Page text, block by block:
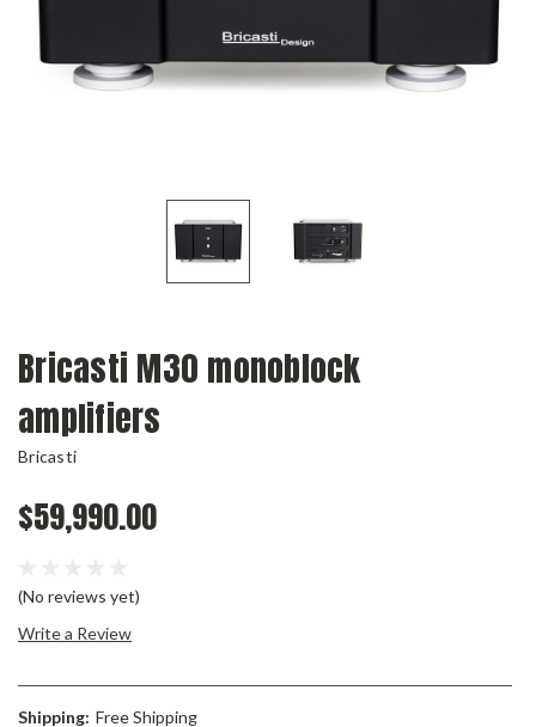
Bricasti M30 monoblock
amplifiers
Bricasti
$59,990.00
(No reviews yet)
Write a Review
Shipping: Free Shipping